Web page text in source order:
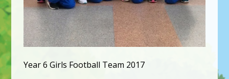
Year 6 Girls Football Team 2017